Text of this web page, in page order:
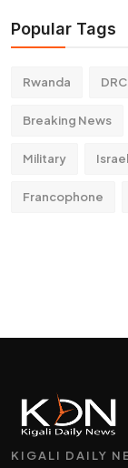
Popular Tags
Rwanda DRC
Breaking News
Military Israel
Francophone
KIGALI DAILY